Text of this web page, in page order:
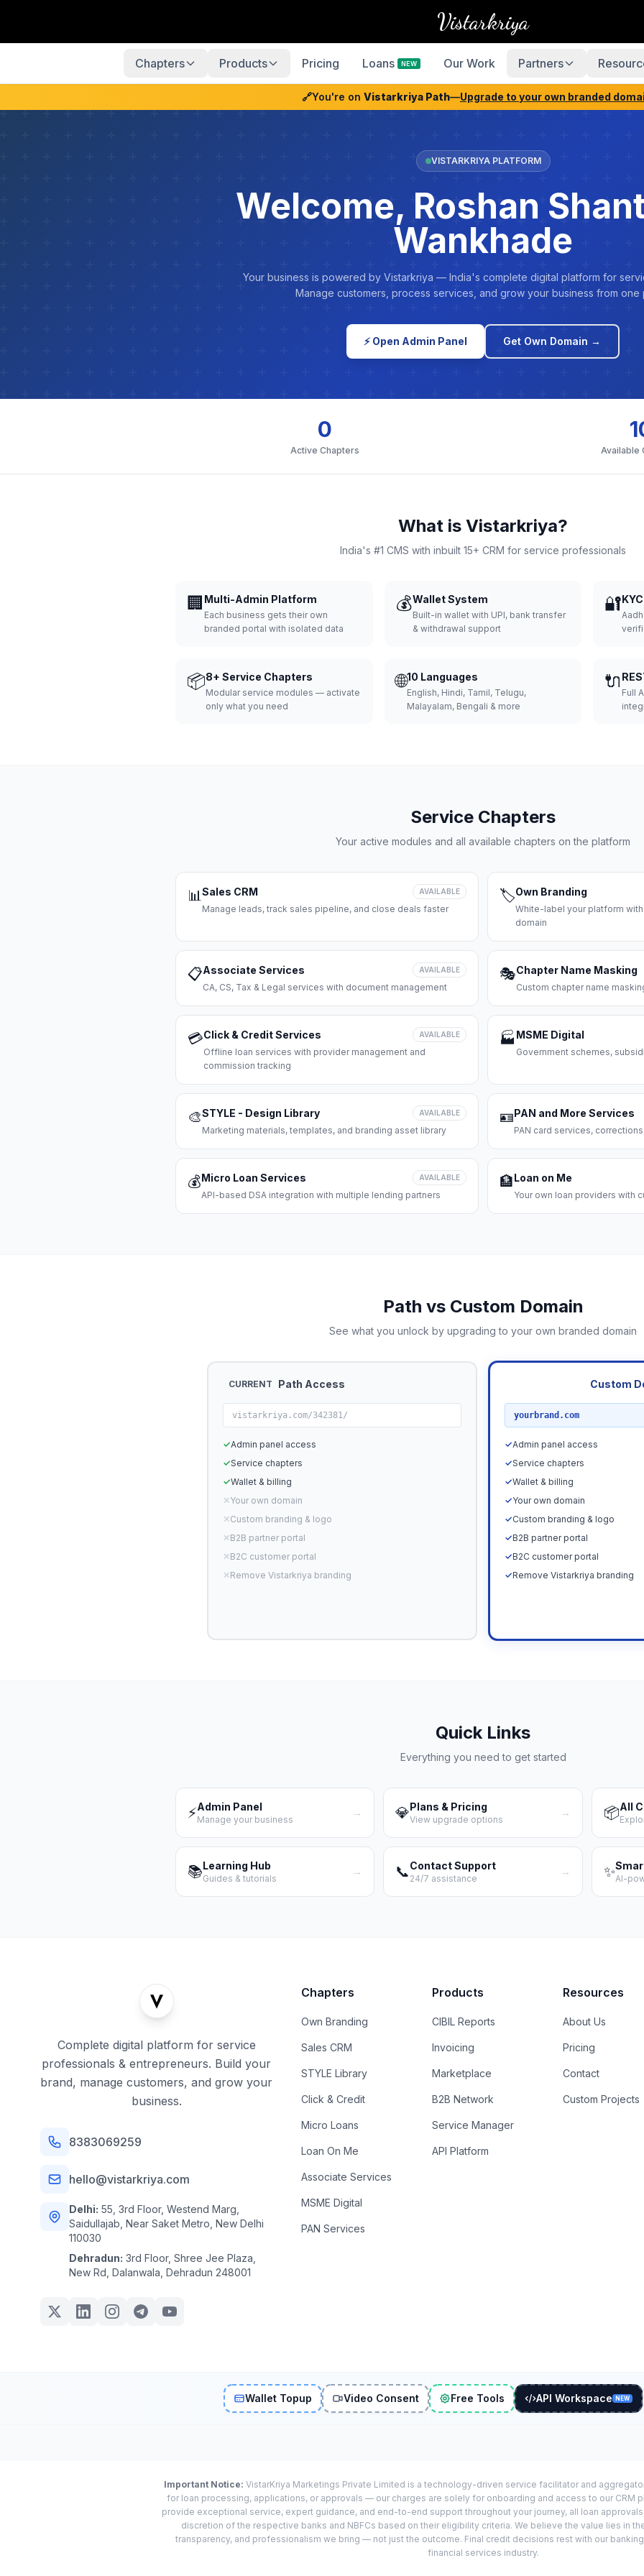
Vistarkriya
Chapters Products Pricing Loans NEW Our Work Partners
🔗You're on Vistarkriya Path—Upgrade to your own branded
VISTARKRIYA PLATFORM
Welcome, Roshan
Wankhade
Your business is powered by Vistarkriya — India's complete digital platform for
Manage customers, process services, and grow your business from one
⚡ Open Admin Panel Get Own Domain →
0
Active Chapters Available
What is Vistarkriya?
India's #1 CMS with inbuilt 15+ CRM for service professionals
🏢 Multi-Admin Platform
Each business gets their own
branded portal with isolated data
💰Wallet System
Built-in wallet with UPI, bank transfer
& withdrawal support
🔐
📦8+ Service Chapters
Modular service modules — activate
only what you need
🌐10 Languages
English, Hindi, Tamil, Telugu,
Malayalam, Bengali & more
🔌
Full
Service Chapters
Your active modules and all available chapters on the platform
📊Sales CRM AVAILABLE
Manage leads, track sales pipeline, and close deals faster
🏷️Own Branding
White-label your platform
domain
📋Associate Services AVAILABLE
CA, CS, Tax & Legal services with document management
🎭Chapter Name Masking
Custom chapter name
💳Click & Credit Services AVAILABLE
Offline loan services with provider management and
commission tracking
🏭 MSME Digital
Government schemes,
🎨STYLE - Design Library AVAILABLE
Marketing materials, templates, and branding asset library
🪪PAN and More Services
PAN card services,
💰Micro Loan Services AVAILABLE
API-based DSA integration with multiple lending partners
🏦Loan on Me
Your own loan providers with
Path vs Custom Domain
See what you unlock by upgrading to your own branded domain
CURRENT Path Access
vistarkriya.com/342381/
✓Admin panel access
✓Service chapters
✓Wallet & billing
✕Your own domain
✕Custom branding & logo
✕B2B partner portal
✕B2C customer portal
✕Remove Vistarkriya branding
Custom
yourbrand.com
✓Admin panel access
✓Service chapters
✓Wallet & billing
✓Your own domain
✓Custom branding & logo
✓B2B partner portal
✓B2C customer portal
✓Remove Vistarkriya branding
Quick Links
Everything you need to get started
⚡Admin Panel
Manage your business
→ 💎Plans & Pricing
View upgrade options
→ 📦All
📚Learning Hub
Guides & tutorials
→ 📞Contact Support
24/7 assistance
→ ✨AI-
Complete digital platform for service
professionals & entrepreneurs. Build your
brand, manage customers, and grow your
business.
8383069259
hello@vistarkriya.com
Delhi: 55, 3rd Floor, Westend Marg,
Saidullajab, Near Saket Metro, New Delhi
110030
Dehradun: 3rd Floor, Shree Jee Plaza,
New Rd, Dalanwala, Dehradun 248001
Chapters
Own Branding
Sales CRM
STYLE Library
Click & Credit
Micro Loans
Loan On Me
Associate Services
MSME Digital
PAN Services
Products
CIBIL Reports
Invoicing
Marketplace
B2B Network
Service Manager
API Platform
Resources
About Us
Pricing
Contact
Custom Projects
Wallet Topup Video Consent Free Tools API Workspace NEW
Important Notice: VistarKriya Marketings Private Limited is a technology-driven service facilitator and
for loan processing, applications, or approvals — our charges are solely for onboarding and access to our CRM
provide exceptional service, expert guidance, and end-to-end support throughout your journey, all loan
discretion of the respective banks and NBFCs based on their eligibility criteria. We believe the value lies in
transparency, and professionalism we bring — not just the outcome. Final credit decisions rest with our
financial services industry.